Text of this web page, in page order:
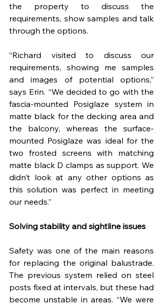
the property to discuss the
requirements, show samples and talk
through the options.
“Richard visited to discuss our
requirements, showing me samples
and images of potential options,”
says Erin. “We decided to go with the
fascia-mounted Posiglaze system in
matte black for the decking area and
the balcony, whereas the surface-
mounted Posiglaze was ideal for the
two frosted screens with matching
matte black D clamps as support. We
didn’t look at any other options as
this solution was perfect in meeting
our needs.”
Solving stability and sightline issues
Safety was one of the main reasons
for replacing the original balustrade.
The previous system relied on steel
posts fixed at intervals, but these had
become unstable in areas. “We were